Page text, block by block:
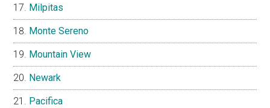
Milpitas
Monte Sereno
Mountain View
Newark
Pacifica